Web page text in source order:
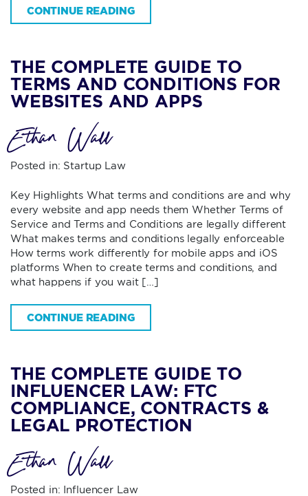
CONTINUE READING
THE COMPLETE GUIDE TO
TERMS AND CONDITIONS FOR
WEBSITES AND APPS
Ethan Wall
Posted in: Startup Law
Key Highlights What terms and conditions are and why
every website and app needs them Whether Terms of
Service and Terms and Conditions are legally different
What makes terms and conditions legally enforceable
How terms work differently for mobile apps and iOS
platforms When to create terms and conditions, and
what happens if you wait […]
CONTINUE READING
THE COMPLETE GUIDE TO
INFLUENCER LAW: FTC
COMPLIANCE, CONTRACTS &
LEGAL PROTECTION
Ethan Wall
Posted in: Influencer Law